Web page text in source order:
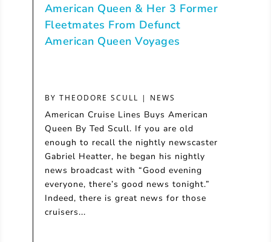
American Queen & Her 3 Former
Fleetmates From Defunct
American Queen Voyages
BY THEODORE SCULL | NEWS
American Cruise Lines Buys American
Queen By Ted Scull. If you are old
enough to recall the nightly newscaster
Gabriel Heatter, he began his nightly
news broadcast with “Good evening
everyone, there’s good news tonight.”
Indeed, there is great news for those
cruisers...